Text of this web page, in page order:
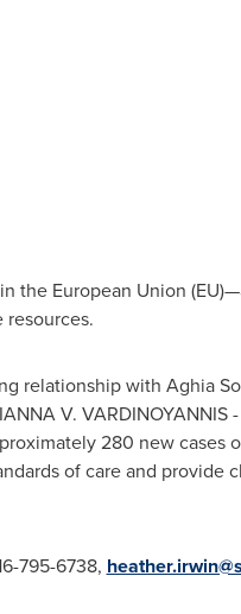
the European Union
relationship with Aghia
V. VARDINOYANNIS -
280 new cases
of care and provide
795-6738,